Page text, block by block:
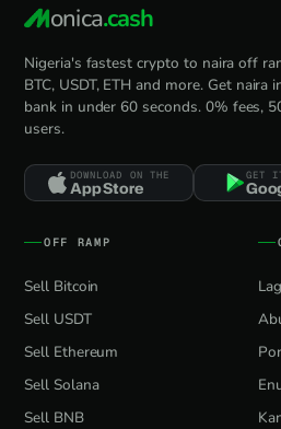
onica.cash
Nigeria's fastest crypto to naira off
BTC, USDT, ETH and more. Get naira
bank in under 60 seconds. 0% fees,
users.
DOWNLOAD ON THE
App Store
GET
OFF RAMP
Sell Bitcoin
Sell USDT
Sell Ethereum
Sell Solana
Sell BNB